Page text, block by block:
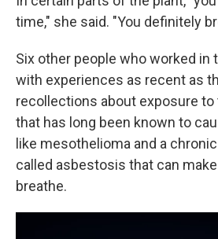
time," she said. "You definitely
Six other people who worked in
with experiences as recent as
recollections about exposure to
that has long been known to
like mesothelioma and a
called asbestosis that can
breathe.